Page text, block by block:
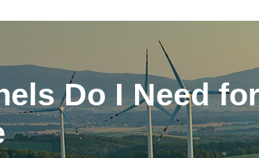
Do I Need